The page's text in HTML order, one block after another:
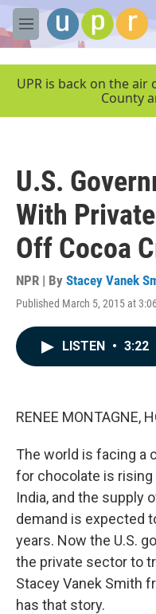
Skip to main content
M
e
UPR is back on the air
County
U.S.
With
Off Cocoa
NPR | By Stacey Vanek
Published March 5, 2015 at
LISTEN • 3:22
RENEE MONTAGNE,
The world is facing a
for chocolate is rising
India, and the supply
demand is expected
years. Now the U.S.
the private sector to
Stacey Vanek Smith
has that story.